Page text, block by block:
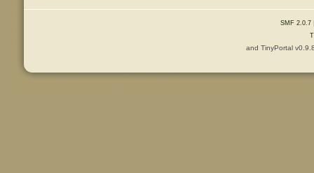
SMF 2.0.7
and TinyPortal